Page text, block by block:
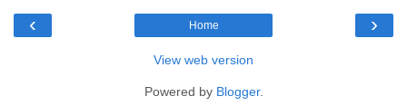
‹ ›
Home
View web version
Powered by Blogger.